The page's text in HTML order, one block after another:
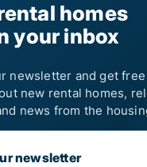
homes
your inbox
newsletter and get free
new rental homes,
news from the
newsletter